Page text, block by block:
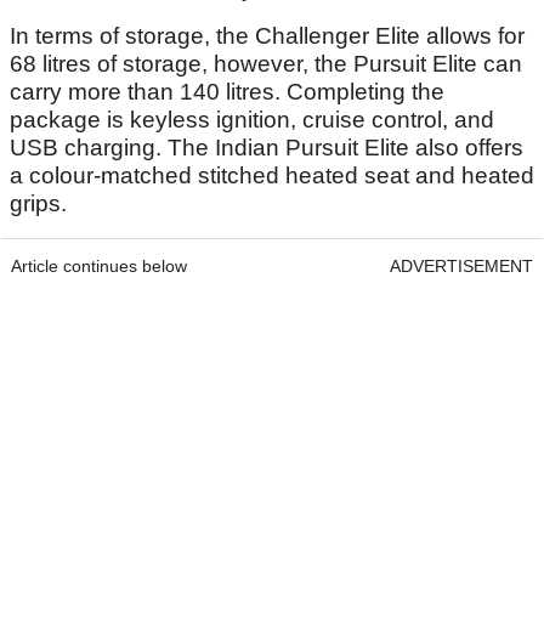
In terms of storage, the Challenger Elite allows for
68 litres of storage, however, the Pursuit Elite can
carry more than 140 litres. Completing the
package is keyless ignition, cruise control, and
USB charging. The Indian Pursuit Elite also offers
a colour-matched stitched heated seat and heated
grips.
Article continues below ADVERTISEMENT